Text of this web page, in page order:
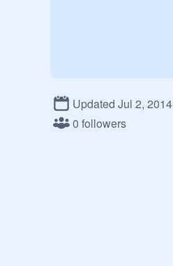
Updated Jul 2, 2014
0 followers